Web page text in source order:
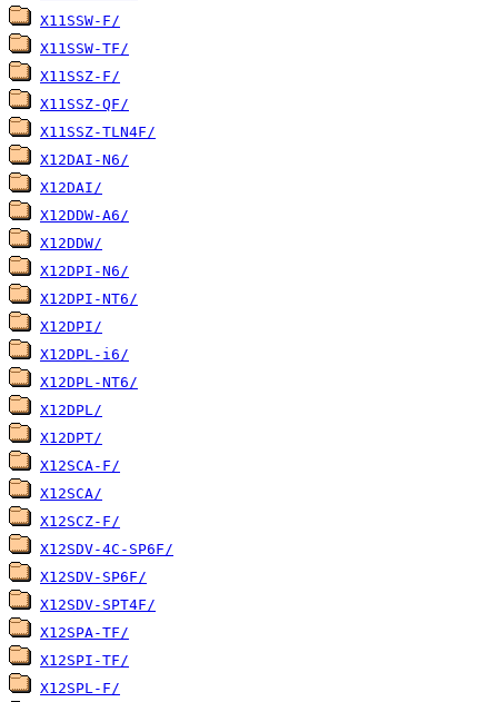
X11SSW-F/
X11SSW-TF/
X11SSZ-F/
X11SSZ-QF/
X11SSZ-TLN4F/
X12DAI-N6/
X12DAI/
X12DDW-A6/
X12DDW/
X12DPI-N6/
X12DPI-NT6/
X12DPI/
X12DPL-i6/
X12DPL-NT6/
X12DPL/
X12DPT/
X12SCA-F/
X12SCA/
X12SCZ-F/
X12SDV-4C-SP6F/
X12SDV-SP6F/
X12SDV-SPT4F/
X12SPA-TF/
X12SPI-TF/
X12SPL-F/